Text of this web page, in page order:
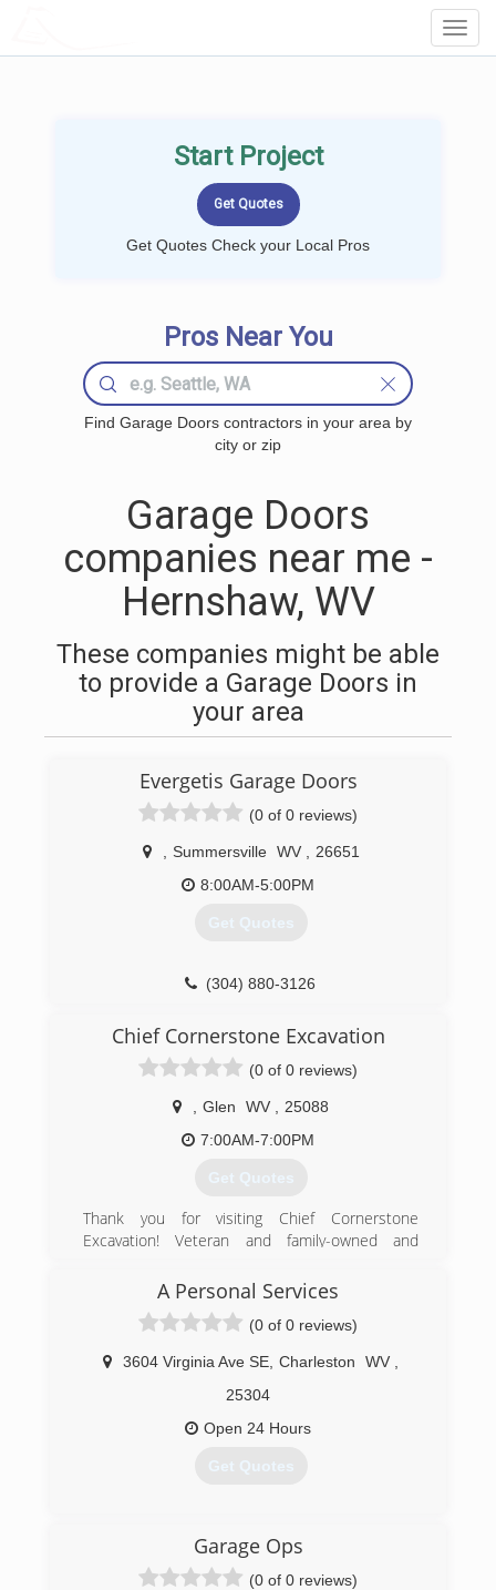
Start Project
Get Quotes Check your Local Pros
Pros Near You
Find Garage Doors contractors in your area by
city or zip
Garage Doors
companies near me -
Hernshaw, WV
These companies might be able
to provide a Garage Doors in
your area
Evergetis Garage Doors
(0 of 0 reviews)
Summersville WV
26651
8:00AM-5:00PM
Get Quotes
(304) 880-3126
Chief Cornerstone Excavation
(0 of 0 reviews)
Glen WV
25088
7:00AM-7:00PM
Get Quotes
Thank you for visiting Chief Cornerstone
Excavation! Veteran and family-owned and
company offering quality residential excavation
excavation contractors have 15 years of
experience and are committed to providing
good service to our community. We are reliable,
responsible, and efficient! Our work history
includes pipeline engineering for eight years -
we are heavily experienced and are an
experienced jack of all trades. We offer quality
Excavation was founded in 2021 and services
Glen, WV, and neighboring regions.
A Personal Services
(0 of 0 reviews)
3604 Virginia Ave SE Charleston WV
25304
Open 24 Hours
Get Quotes
apersonalservices.com
Garage Ops
(0 of 0 reviews)